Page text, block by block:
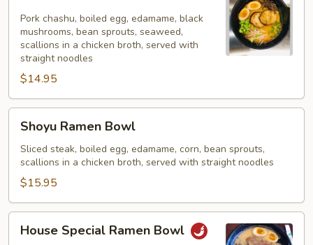
Bowl
Pork chashu, boiled egg, edamame, black
mushrooms, bean sprouts, seaweed,
scallions in a chicken broth, served with
straight noodles
$14.95
Ramen
Bowl
Shoyu Ramen Bowl
Sliced steak, boiled egg, edamame, corn, bean sprouts,
scallions in a chicken broth, served with straight noodles
$15.95
Special
House Special Ramen Bowl